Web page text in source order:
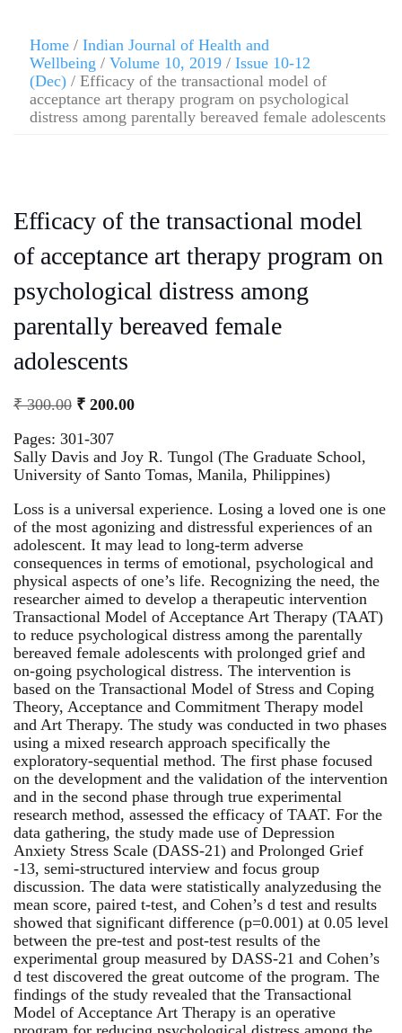
Home / Indian Journal of Health and
Wellbeing / Volume 10, 2019 / Issue 10-12
(Dec) / Efficacy of the transactional model of
acceptance art therapy program on psychological
distress among parentally bereaved female adolescents
Efficacy of the transactional model
of acceptance art therapy program on
psychological distress among
parentally bereaved female
adolescents
₹300.00 ₹ 200.00
Pages: 301-307
Sally Davis and Joy R. Tungol (The Graduate School,
University of Santo Tomas, Manila, Philippines)
Loss is a universal experience. Losing a loved one is one
of the most agonizing and distressful experiences of an
adolescent. It may lead to long-term adverse
consequences in terms of emotional, psychological and
physical aspects of one’s life. Recognizing the need, the
researcher aimed to develop a therapeutic intervention
Transactional Model of Acceptance Art Therapy (TAAT)
to reduce psychological distress among the parentally
bereaved female adolescents with prolonged grief and
on-going psychological distress. The intervention is
based on the Transactional Model of Stress and Coping
Theory, Acceptance and Commitment Therapy model
and Art Therapy. The study was conducted in two phases
using a mixed research approach specifically the
exploratory-sequential method. The first phase focused
on the development and the validation of the intervention
and in the second phase through true experimental
research method, assessed the efficacy of TAAT. For the
data gathering, the study made use of Depression
Anxiety Stress Scale (DASS-21) and Prolonged Grief
-13, semi-structured interview and focus group
discussion. The data were statistically analyzedusing the
mean score, paired t-test, and Cohen’s d test and results
showed that significant difference (p=0.001) at 0.05 level
between the pre-test and post-test results of the
experimental group measured by DASS-21 and Cohen’s
d test discovered the great outcome of the program. The
findings of the study revealed that the Transactional
Model of Acceptance Art Therapy is an operative